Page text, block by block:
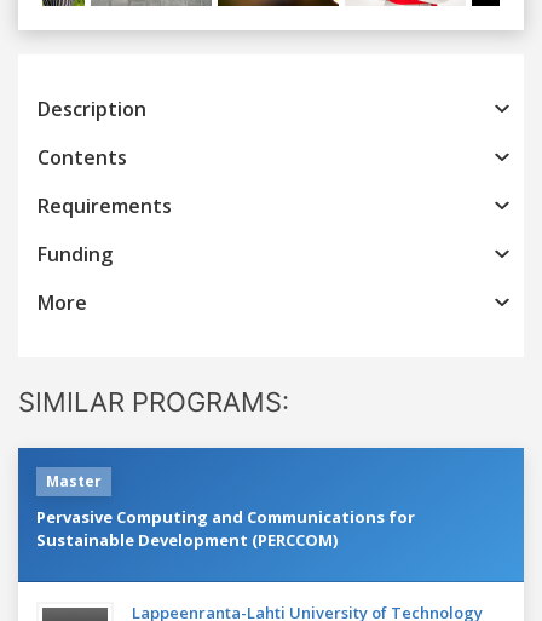
Previous
Description
Contents
Requirements
Funding
More
SIMILAR PROGRAMS:
Master
Pervasive Computing and Communications for
Sustainable Development (PERCCOM)
Lappeenranta-Lahti University of Technology